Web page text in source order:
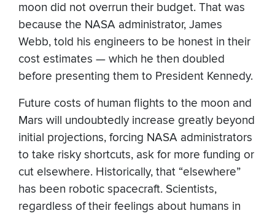
moon did not overrun their budget. That was
because the NASA administrator, James
Webb, told his engineers to be honest in their
cost estimates — which he then doubled
before presenting them to President Kennedy.
Future costs of human flights to the moon and
Mars will undoubtedly increase greatly beyond
initial projections, forcing NASA administrators
to take risky shortcuts, ask for more funding or
cut elsewhere. Historically, that “elsewhere”
has been robotic spacecraft. Scientists,
regardless of their feelings about humans in